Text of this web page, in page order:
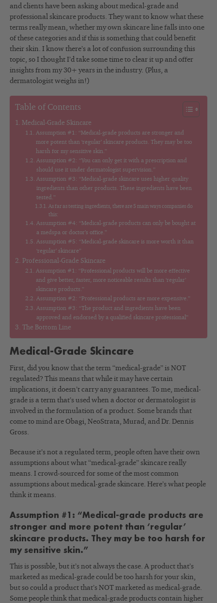
and clients have been asking about medical-grade and
professional skincare products. They want to know what these
terms really mean, whether my own skincare line falls into one
of these categories and if this is something that could benefit
their skin. I know there’s a lot of confusion surrounding this
topic, so I thought I’d take some time to clear it up and offer
insights from my 30+ years in the industry. (Plus, a
dermatologist weighs in!)
Table of Contents
Medical-Grade Skincare
Assumption #1: “Medical-grade products are stronger and
more potent than ‘regular’ skincare products. They may be too
harsh for my sensitive skin.”
Assumption #2: “You can only get it with a prescription and
should use it under dermatologist supervision.”
Assumption #3: “Medical-grade skincare uses higher quality
ingredients than other products. These ingredients have been
tested.”
As far as testing ingredients, there are 5 main ways companies do
this:
Assumption #4: “Medical-grade products can only be bought at
a medspa or doctor’s office.”
Assumption #5: “Medical-grade skincare is more worth it than
‘regular’ skincare”
Professional-Grade Skincare
Assumption #1: “Professional products will be more effective
and give better, faster, more noticeable results than ‘regular’
skincare products.”
Assumption #2: “Professional products are more expensive.”
Assumption #3: “The product and ingredients have been
approved and endorsed by a qualified skincare professional”
The Bottom Line
Medical-Grade Skincare
First, did you know that the term “medical-grade” is NOT
regulated? This means that while it may have certain
implications, it doesn’t carry any guarantees. To me, medical-
grade is a term that’s used when a doctor or dermatologist is
involved in the formulation of a product. Some brands that
come to mind are Obagi, NeoStrata, Murad, and Dr. Dennis
Gross.
Because it’s not a regulated term, people often have their own
assumptions about what “medical-grade” skincare really
means. I crowd-sourced for some of the most common
assumptions about medical-grade skincare. Here’s what people
think it means.
Assumption #1: “Medical-grade products are
stronger and more potent than ‘regular’
skincare products. They may be too harsh for
my sensitive skin.”
This is possible, but it’s not always the case. A product that’s
marketed as medical-grade could be too harsh for your skin,
but so could a product that’s NOT marketed as medical-grade.
Some people think that medical-grade products contain higher